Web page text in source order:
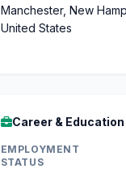
Manchester, New
United States
Career & Education
EMPLOYMENT
STATUS